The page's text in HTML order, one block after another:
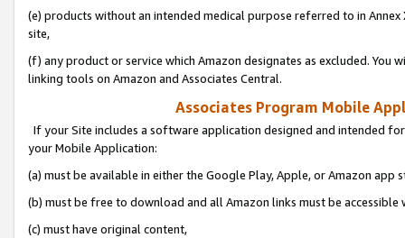
(e) products without an intended medical purpose referred to in
site,
(f) any product or service which Amazon designates as excluded. You
linking tools on Amazon and Associates Central.
Associates Program Mobile
If your Site includes a software application designed and intended
your Mobile Application:
(a) must be available in either the Google Play, Apple, or Amazon app
(b) must be free to download and all Amazon links must be
(c) must have original content,